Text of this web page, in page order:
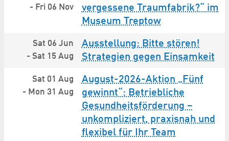
- Fri 06 Nov
vergessene Traumfabrik?“ im
Museum Treptow
Sat 06 Jun
- Sat 15 Aug
Ausstellung: Bitte stören!
Strategien gegen Einsamkeit
Sat 01 Aug
- Mon 31 Aug
August-2026-Aktion „Fünf
gewinnt“: Betriebliche
Gesundheitsförderung –
unkompliziert, praxisnah und
flexibel für Ihr Team